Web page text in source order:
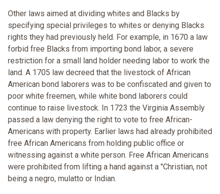
Other laws aimed at dividing whites and Blacks by
specifying special privileges to whites or denying Blacks
rights they had previously held. For example, in 1670 a law
forbid free Blacks from importing bond labor, a severe
restriction for a small land holder needing labor to work the
land. A 1705 law decreed that the livestock of African
American bond laborers was to be confiscated and given to
poor white freemen, while white bond laborers could
continue to raise livestock. In 1723 the Virginia Assembly
passed a law denying the right to vote to free African-
Americans with property. Earlier laws had already prohibited
free African Americans from holding public office or
witnessing against a white person. Free African Americans
were prohibited from lifting a hand against a "Christian, not
being a negro, mulatto or Indian.